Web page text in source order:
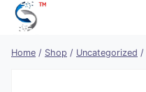
Skip
Home / Shop / Uncategorized /